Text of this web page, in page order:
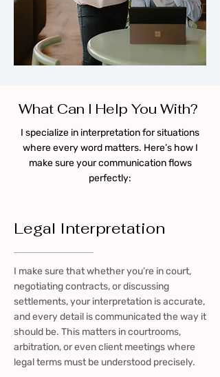
What Can I Help You With?
I specialize in interpretation for situations
where every word matters. Here’s how I
make sure your communication flows
perfectly:
Legal Interpretation
I make sure that whether you’re in court,
negotiating contracts, or discussing
settlements, your interpretation is accurate,
and every detail is communicated the way it
should be. This matters in courtrooms,
arbitration, or even client meetings where
legal terms must be understood precisely.